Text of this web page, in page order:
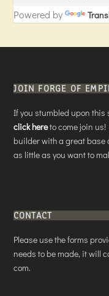
Powered by
JOIN FORGE OF
If you stumbled upon this
click hereto come join us!
builder with a great base
as little as you want to
CONTACT
Please use the forms
needs to be made, it will
com.